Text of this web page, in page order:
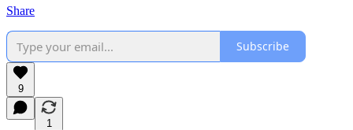
Share
Subscribe
9
1